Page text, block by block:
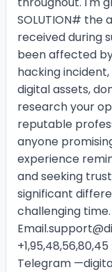
SOLUTION# the
received during
been affected
hacking
digital assets,
research your
reputable
anyone
experience
and seeking
significant
challenging
Telegram